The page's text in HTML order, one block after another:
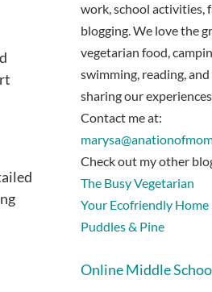
work, school activities,
blogging. We love the
vegetarian food,
swimming, reading,
sharing our
Contact me at:
Check out my other
The Busy Vegetarian
Your Ecofriendly Home
Puddles & Pine
Online Middle